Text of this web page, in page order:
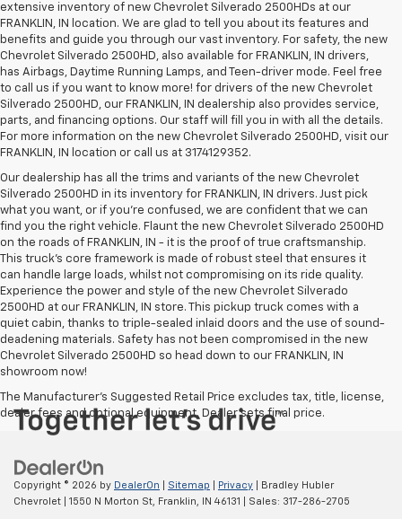
extensive inventory of new Chevrolet Silverado 2500HDs at our
FRANKLIN, IN location. We are glad to tell you about its features and
benefits and guide you through our vast inventory. For safety, the new
Chevrolet Silverado 2500HD, also available for FRANKLIN, IN drivers,
has Airbags, Daytime Running Lamps, and Teen-driver mode. Feel free
to call us if you want to know more! for drivers of the new Chevrolet
Silverado 2500HD, our FRANKLIN, IN dealership also provides service,
parts, and financing options. Our staff will fill you in with all the details.
For more information on the new Chevrolet Silverado 2500HD, visit our
FRANKLIN, IN location or call us at 3174129352.
Our dealership has all the trims and variants of the new Chevrolet
Silverado 2500HD in its inventory for FRANKLIN, IN drivers. Just pick
what you want, or if you’re confused, we are confident that we can
find you the right vehicle. Flaunt the new Chevrolet Silverado 2500HD
on the roads of FRANKLIN, IN - it is the proof of true craftsmanship.
This truck’s core framework is made of robust steel that ensures it
can handle large loads, whilst not compromising on its ride quality.
Experience the power and style of the new Chevrolet Silverado
2500HD at our FRANKLIN, IN store. This pickup truck comes with a
quiet cabin, thanks to triple-sealed inlaid doors and the use of sound-
deadening materials. Safety has not been compromised in the new
Chevrolet Silverado 2500HD so head down to our FRANKLIN, IN
showroom now!
The Manufacturer's Suggested Retail Price excludes tax, title, license,
dealer fees and optional equipment. Dealer sets final price.
Copyright © 2026 by DealerOn Sitemap Privacy | Bradley Hubler
Chevrolet
1550 N Morton St, Franklin, IN 46131 | Sales: 317-286-2705